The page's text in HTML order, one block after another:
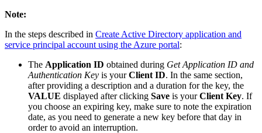
Note:
In the steps described in Create Active Directory application and
service principal account using the Azure portal:
The Application ID obtained during Get Application ID and
Authentication Key is yourClient ID. In the same section,
after providing a description and a duration for the key, the
VALUE displayed after clicking Save is yourClient Key. If
you choose an expiring key, make sure to note the expiration
date, as you need to generate a new key before that day in
order to avoid an interruption.